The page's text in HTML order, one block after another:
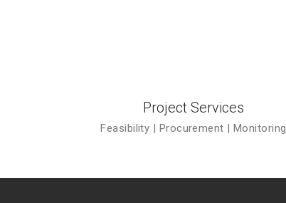
Project Services
Feasibility | Procurement | Monitoring